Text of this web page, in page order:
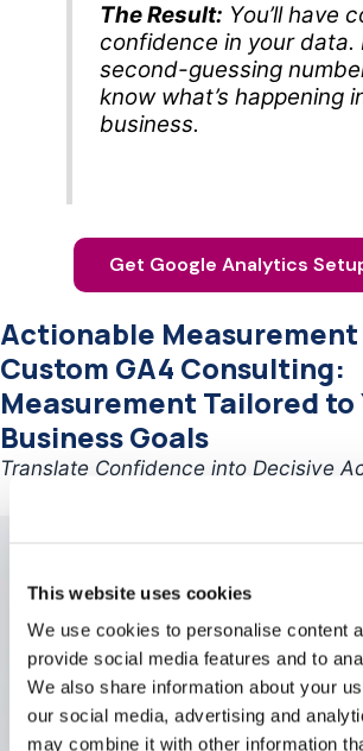
This website uses cookies
We use cookies to personalise content
provide social media features and to
We also share information about your
our social media, advertising and
may combine it with other information
The Result: You’ll have
confidence in your data.
second-guessing
know what’s happening
business.
Get Google Analytics
Actionable Measurement
Custom GA4 Consulting:
Measurement Tailored to
Business Goals
Translate Confidence into Decisive